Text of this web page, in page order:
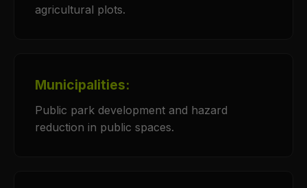
agricultural plots.
Municipalities:
Public park development and hazard
reduction in public spaces.